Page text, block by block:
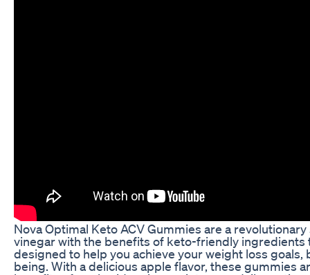
Nova Optimal Keto ACV Gummies are a
vinegar with the benefits of keto-friendly
designed to help you achieve your weight loss
being. With a delicious apple flavor, these gummies